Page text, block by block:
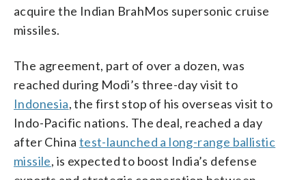
acquire the Indian BrahMos supersonic cruise
missiles.
The agreement, part of over a dozen, was
reached during Modi’s three-day visit to
Indonesia, the first stop of his overseas visit to
Indo-Pacific nations. The deal, reached a day
after China test-launched a long-range ballistic
missile, is expected to boost India’s defense